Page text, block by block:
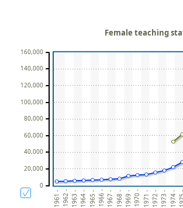
- 1961 -- 1962 -- 1963 -- 1964 - - 1965 -- 1966 -- 1967 - - 1968 -- 1969 -- 1970 - - 1971 -- 1972 -- 1973 - - 1974 --
Female teaching
0
20,000
40,000
60,000
80,000
100,000
120,000
140,000
160,000